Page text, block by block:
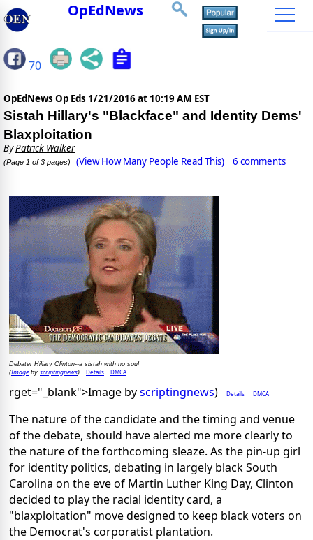
OpEdNews
70
OpEdNews Op Eds 1/21/2016 at 10:19 AM EST
Sistah Hillary's "Blackface" and Identity Dems'
Blaxploitation
ByPatrick Walker
(Page 1 of 3 pages) (View How Many People Read This) 6 comments
Debater Hillary Clinton--a sistah with no soul
(Imageby scriptingnews) Details DMCA
rget="_blank">Image byscriptingnews) Details DMCA
The nature of the candidate and the timing and venue
of the debate, should have alerted me more clearly to
the nature of the forthcoming sleaze. As the pin-up girl
for identity politics, debating in largely black South
Carolina on the eve of Martin Luther King Day, Clinton
decided to play the racial identity card, a
"blaxploitation" move designed to keep black voters on
the Democrat's corporatist plantation.